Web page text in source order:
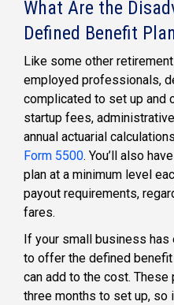
What Are the
Defined Benefit
Like some other
employed professionals,
complicated to set up and
startup fees,
annual actuarial
Form 5500. You’ll also
plan at a minimum level
payout requirements,
fares.
If your small business has
to offer the defined
can add to the cost.
three months to set up, so